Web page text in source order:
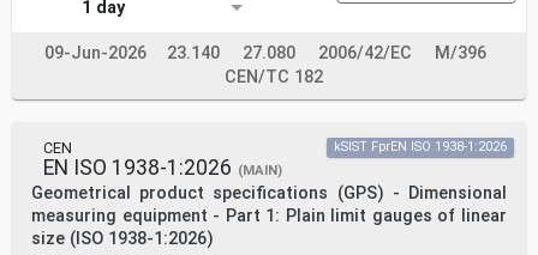
articulated vehicle with a shared running gear
secondary suspension but shares the
running gear with an adjacent vehicle (often referred
are a particular type of fixed formation train.
3.15
European vehicle number
unique 12-digit vehicle identification number, which is
assigned to each rail vehicle on the
1 day
09-Jun-2026 23.140 27.080 2006/42/EC
M/396
CEN/TC 182
CEN
EN ISO 1938-1:2026 (MAIN)
Geometrical product specifications (GPS) - Dimensional
measuring equipment - Part 1: Plain limit gauges of linear
size (ISO 1938-1:2026)
kSIST FprEN ISO 1938-1:2026